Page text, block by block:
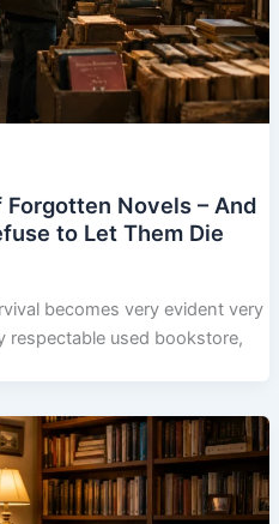
Novels – And
to Let Them Die
becomes very evident very
respectable used bookstore,